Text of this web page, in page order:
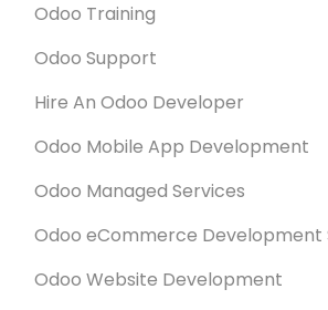
Odoo Training
Odoo Support
Hire An Odoo Developer
Odoo Mobile App Development
Odoo Managed Services
Odoo eCommerce Development
Odoo Website Development